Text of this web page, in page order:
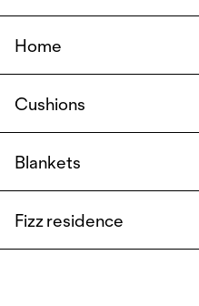
Home
Cushions
Blankets
Fizz residence